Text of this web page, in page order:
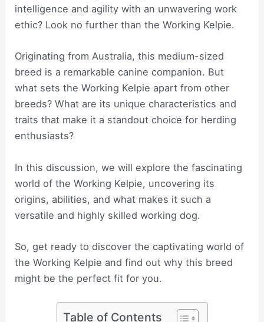
intelligence and agility with an unwavering work
ethic? Look no further than the Working Kelpie.
Originating from Australia, this medium-sized
breed is a remarkable canine companion. But
what sets the Working Kelpie apart from other
breeds? What are its unique characteristics and
traits that make it a standout choice for herding
enthusiasts?
In this discussion, we will explore the fascinating
world of the Working Kelpie, uncovering its
origins, abilities, and what makes it such a
versatile and highly skilled working dog.
So, get ready to discover the captivating world of
the Working Kelpie and find out why this breed
might be the perfect fit for you.
Table of Contents